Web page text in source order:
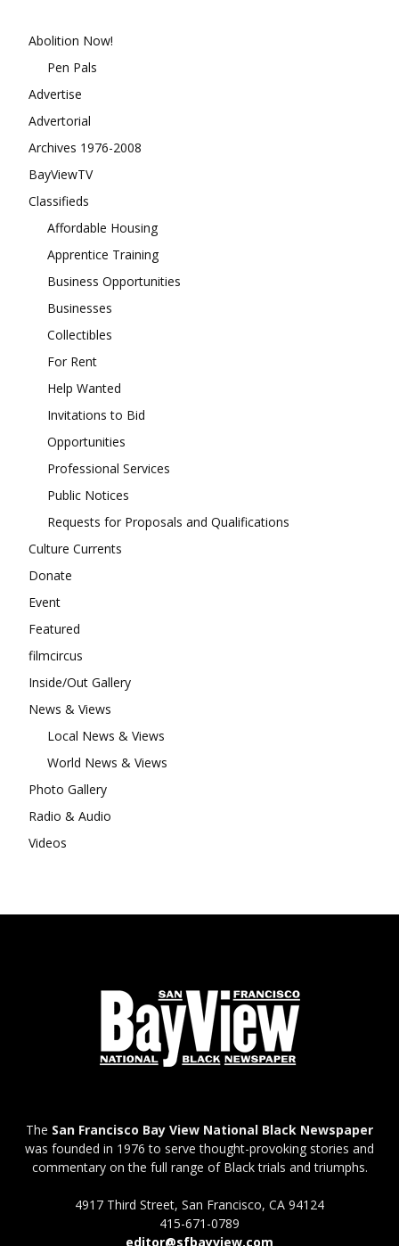
Abolition Now!
Pen Pals
Advertise
Advertorial
Archives 1976-2008
BayViewTV
Classifieds
Affordable Housing
Apprentice Training
Business Opportunities
Businesses
Collectibles
For Rent
Help Wanted
Invitations to Bid
Opportunities
Professional Services
Public Notices
Requests for Proposals and Qualifications
Culture Currents
Donate
Event
Featured
filmcircus
Inside/Out Gallery
News & Views
Local News & Views
World News & Views
Photo Gallery
Radio & Audio
Videos
The San Francisco Bay View National Black Newspaper
was founded in 1976 to serve thought-provoking stories and
commentary on the full range of Black trials and triumphs.
4917 Third Street, San Francisco, CA 94124
415-671-0789
editor@sfbayview.com